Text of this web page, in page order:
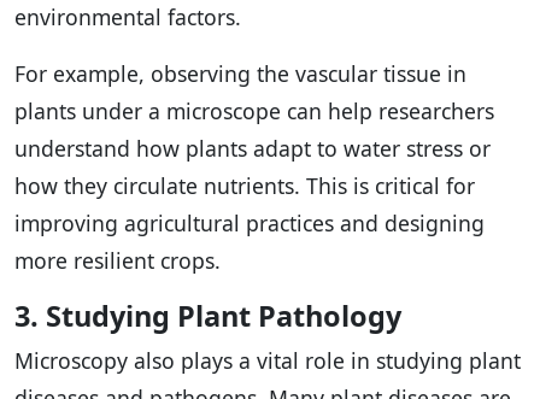
environmental factors.
For example, observing the vascular tissue in
plants under a microscope can help researchers
understand how plants adapt to water stress or
how they circulate nutrients. This is critical for
improving agricultural practices and designing
more resilient crops.
3. Studying Plant Pathology
Microscopy also plays a vital role in studying plant